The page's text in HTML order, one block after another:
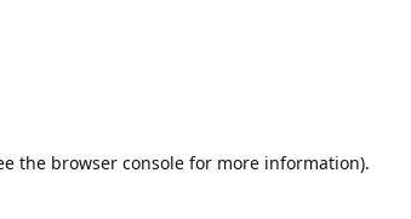
the browser consolefor more information).